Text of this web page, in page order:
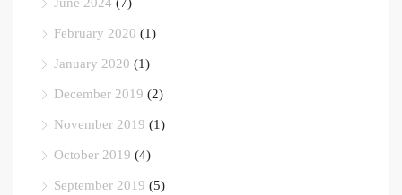
February 2020 (1)
January 2020 (1)
December 2019 (2)
November 2019 (1)
October 2019 (4)
September 2019 (5)